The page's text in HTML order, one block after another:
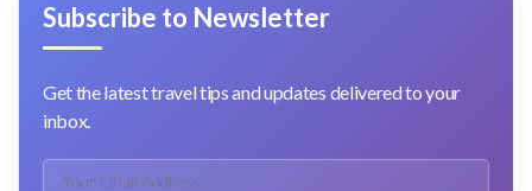
Subscribe to Newsletter
Get the latest travel tips and updates delivered to your
inbox.